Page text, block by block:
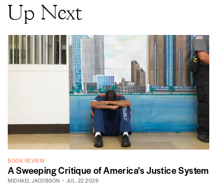
Up Next
BOOK REVIEW
A Sweeping Critique of America's Justice System
MICHAEL JACOBSON JUL. 22 2026